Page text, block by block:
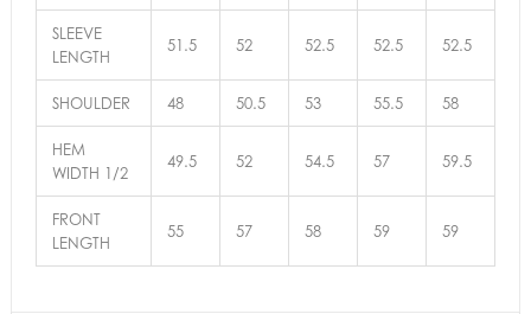
SLEEVE
LENGTH
51.5 52 52.5 52.5 52.5
SHOULDER 48 50.5 53 55.5 58
HEM
WIDTH 1/2
49.5 52 54.5 57 59.5
FRONT
LENGTH
55 57 58 59 59